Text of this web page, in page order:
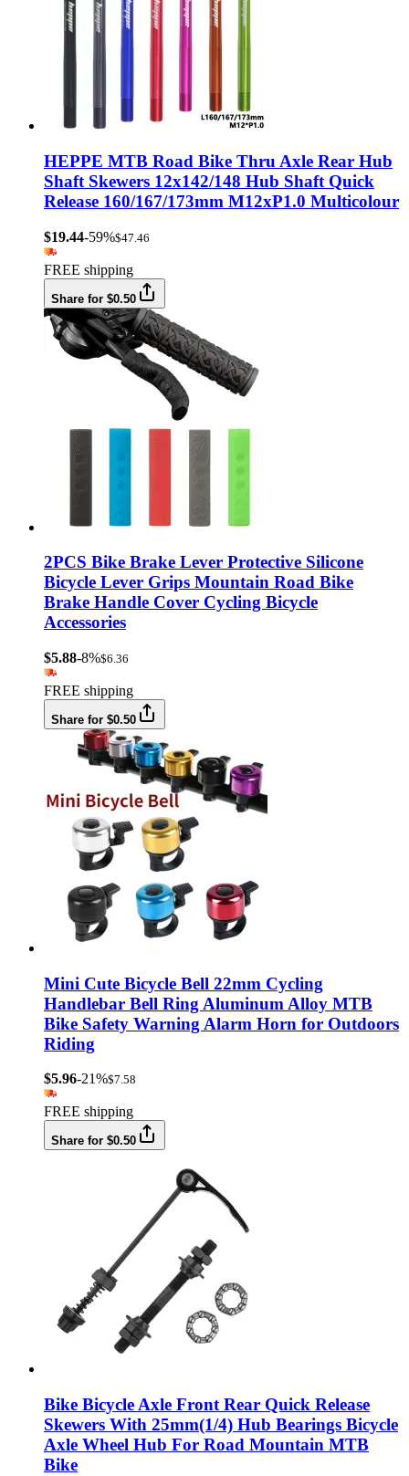
HEPPE MTB Road Bike Thru Axle Rear Hub
Shaft Skewers 12x142/148 Hub Shaft Quick
Release 160/167/173mm M12xP1.0 Multicolour
$19.44-59%$47.46
FREE shipping
Share for $0.50
2PCS Bike Brake Lever Protective Silicone
Bicycle Lever Grips Mountain Road Bike
Brake Handle Cover Cycling Bicycle
Accessories
$5.88-8%$6.36
FREE shipping
Share for $0.50
Mini Cute Bicycle Bell 22mm Cycling
Handlebar Bell Ring Aluminum Alloy MTB
Bike Safety Warning Alarm Horn for Outdoors
Riding
$5.96-21%$7.58
FREE shipping
Share for $0.50
Bike Bicycle Axle Front Rear Quick Release
Skewers With 25mm(1/4) Hub Bearings Bicycle
Axle Wheel Hub For Road Mountain MTB
Bike